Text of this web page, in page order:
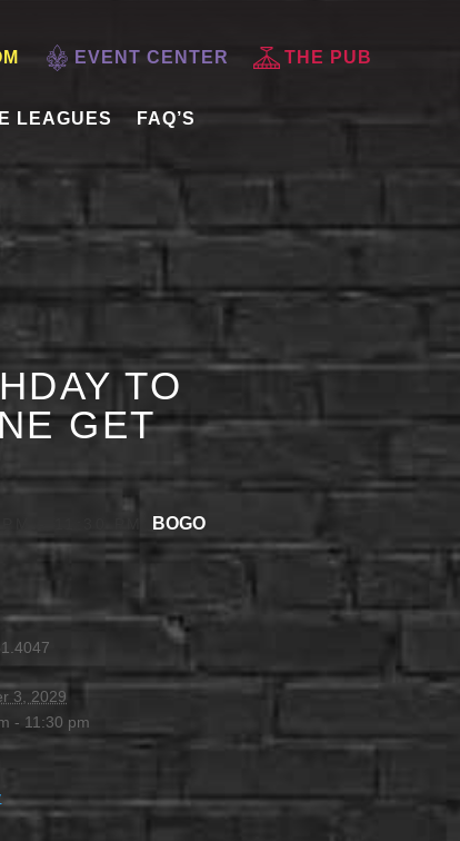
EVENT CENTER THE PUB
LEAGUES FAQ’S
TO
GET
BOGO
3, 2029
- 11:30 pm